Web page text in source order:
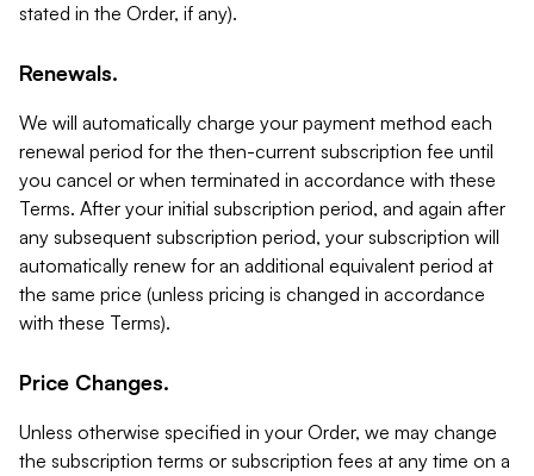
stated in the Order, if any).
Renewals.
We will automatically charge your payment method each
renewal period for the then-current subscription fee until
you cancel or when terminated in accordance with these
Terms. After your initial subscription period, and again after
any subsequent subscription period, your subscription will
automatically renew for an additional equivalent period at
the same price (unless pricing is changed in accordance
with these Terms).
Price Changes.
Unless otherwise specified in your Order, we may change
the subscription terms or subscription fees at any time on a